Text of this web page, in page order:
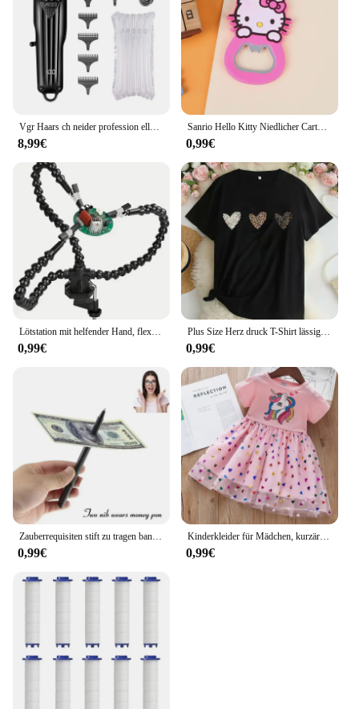
decals maintain their integrity and vibrant colors,
even in harsh weather conditions. Whether you're a
cop on the beat or a vendor looking to stand out,
this decal set is the perfect choice for those who
demand reliability and a professional appearance.
Vgr Haars ch neider profession eller Haars ch neider für T-Klingen, 0mm, LED-Anzeige, für Männer, V-982
8,99€
Sanrio Hello Kitty Niedlicher Cartoon-Silikon-Weinöffner, rosa Girly-Herz, Bierflaschenöffner, My Melody, Kühlschrankmagnet
0,99€
Lötstation mit helfender Hand, flexible Arme und dritten Zeiger, Lötwerkzeug für elektronische Reparatur von Modellflugzeugen
0,99€
Plus Size Herz druck T-Shirt lässig Rundhals ausschnitt Kurzarm T-Shirt Damen Plus Size Kleidung
0,99€
Zauberrequisiten stift zu tragen banknoten verkauf neuheit spielzeug straße close-up leistungen
0,99€
Kinderkleider für Mädchen, kurzärmelig, Einhorn, Mädchen, Pailletten, Kostüm, Prinzessinnenkleid, Kinder, Alltagskleidung
0,99€